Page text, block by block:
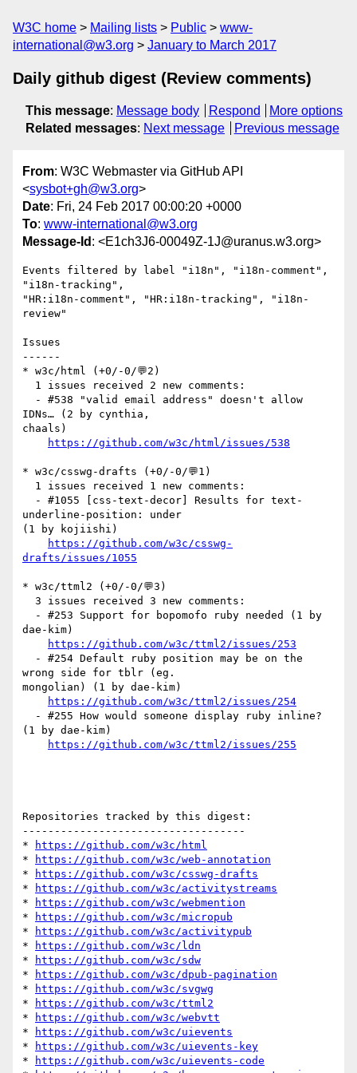
W3C home Mailing lists Public
www-
international@w3.org
January to March 2017
Daily github digest (Review comments)
This message: Message body Respond
More options
Related messages: Next message Previous message
From: W3C Webmaster via GitHub API
<sysbot+gh@w3.org>
Date: Fri, 24 Feb 2017 00:00:20 +0000
To: www-international@w3.org
Message-Id : <E1ch3J6-00049Z-1J@uranus.w3.org>
Events filtered by label "i18n", "i18n-comment",
"i18n-tracking",
"HR:i18n-comment", "HR:i18n-tracking", "i18n-
review"
Issues
------
* w3c/html (+0/-0/💬2)
IDNs… (2 by cynthia,
chaals)
https://github.com/w3c/html/issues/538
* w3c/csswg-drafts (+0/-0/💬1)
underline-position: under
(1 by kojiishi)
https://github.com/w3c/csswg-
drafts/issues/1055
* w3c/ttml2 (+0/-0/💬3)
dae-kim)
https://github.com/w3c/ttml2/issues/253
wrong side for tblr (eg.
mongolian) (1 by dae-kim)
https://github.com/w3c/ttml2/issues/254
(1 by dae-kim)
https://github.com/w3c/ttml2/issues/255
Repositories tracked by this digest:
-----------------------------------
*
https://github.com/w3c/html
*
https://github.com/w3c/web-annotation
*
https://github.com/w3c/csswg-drafts
*
https://github.com/w3c/activitystreams
*
https://github.com/w3c/webmention
*
https://github.com/w3c/micropub
*
https://github.com/w3c/activitypub
*
https://github.com/w3c/ldn
*
https://github.com/w3c/sdw
*
https://github.com/w3c/dpub-pagination
*
https://github.com/w3c/svgwg
*
https://github.com/w3c/ttml2
*
https://github.com/w3c/webvtt
*
https://github.com/w3c/uievents
*
https://github.com/w3c/uievents-key
*
https://github.com/w3c/uievents-code